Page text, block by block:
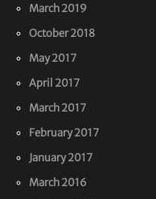
March 2019
October 2018
May 2017
April 2017
March 2017
February 2017
January 2017
March 2016